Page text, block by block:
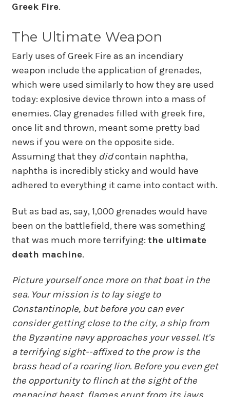
Greek Fire.
The Ultimate Weapon
Early uses of Greek Fire as an incendiary
weapon include the application of grenades,
which were used similarly to how they are used
today: explosive device thrown into a mass of
enemies. Clay grenades filled with greek fire,
once lit and thrown, meant some pretty bad
news if you were on the opposite side.
Assuming that they didcontain naphtha,
naphtha is incredibly sticky and would have
adhered to everything it came into contact with.
But as bad as, say, 1,000 grenades would have
been on the battlefield, there was something
that was much more terrifying: the ultimate
death machine.
Picture yourself once more on that boat in the
sea. Your mission is to lay siege to
Constantinople, but before you can ever
consider getting close to the city, a ship from
the Byzantine navy approaches your vessel. It's
a terrifying sight--affixed to the prow is the
brass head of a roaring lion. Before you even get
the opportunity to flinch at the sight of the